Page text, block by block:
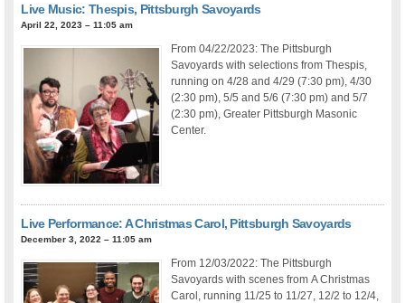
Live Music: Thespis, Pittsburgh Savoyards
April 22, 2023 – 11:05 am
From 04/22/2023: The Pittsburgh
Savoyards with selections from Thespis,
running on 4/28 and 4/29 (7:30 pm), 4/30
(2:30 pm), 5/5 and 5/6 (7:30 pm) and 5/7
(2:30 pm), Greater Pittsburgh Masonic
Center.
Live Performance: A Christmas Carol, Pittsburgh Savoyards
December 3, 2022 – 11:05 am
From 12/03/2022: The Pittsburgh
Savoyards with scenes from A Christmas
Carol, running 11/25 to 11/27, 12/2 to 12/4,